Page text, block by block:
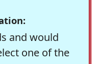
and would
one of the